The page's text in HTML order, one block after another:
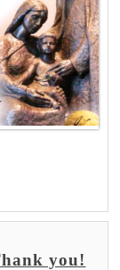
you!